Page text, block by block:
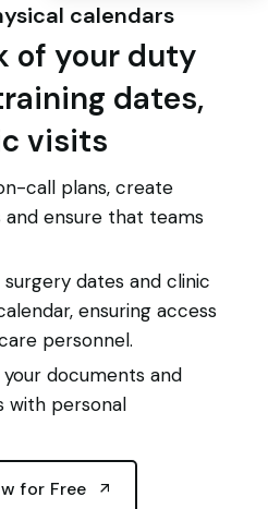
calendars
of your duty
dates,
visits
call plans, create
and ensure that teams
dates and clinic
ensuring access
personnel.
documents and
with personal
for Free